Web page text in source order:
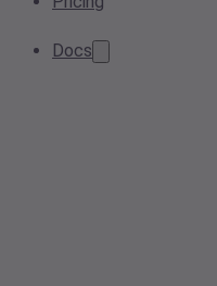
Docs